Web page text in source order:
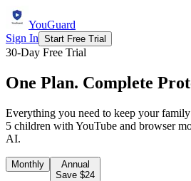
YouGuard
Sign In Start Free Trial
30-Day Free Trial
One Plan. Complete
Everything you need to keep your
5 children with YouTube and browser
AI.
Monthly
Annual
Save $24